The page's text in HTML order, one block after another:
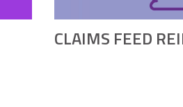
CLAIMS FEED